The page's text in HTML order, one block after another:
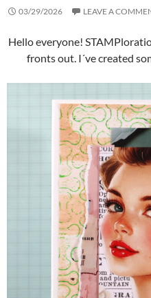
03/29/2026 LEAVE A
Hello everyone!
fronts out. I´ve created